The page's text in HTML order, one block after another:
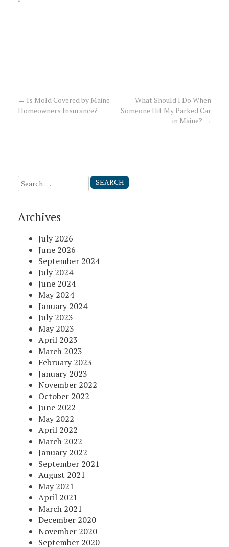
Post
← Is Mold Covered by Maine
Homeowners Insurance?
What Should I Do When
Someone Hit My Parked Car
in Maine? →
Search
for:
Archives
July 2026
June 2026
September 2024
July 2024
June 2024
May 2024
January 2024
July 2023
May 2023
April 2023
March 2023
February 2023
January 2023
November 2022
October 2022
June 2022
May 2022
April 2022
March 2022
January 2022
September 2021
August 2021
May 2021
April 2021
March 2021
December 2020
November 2020
September 2020